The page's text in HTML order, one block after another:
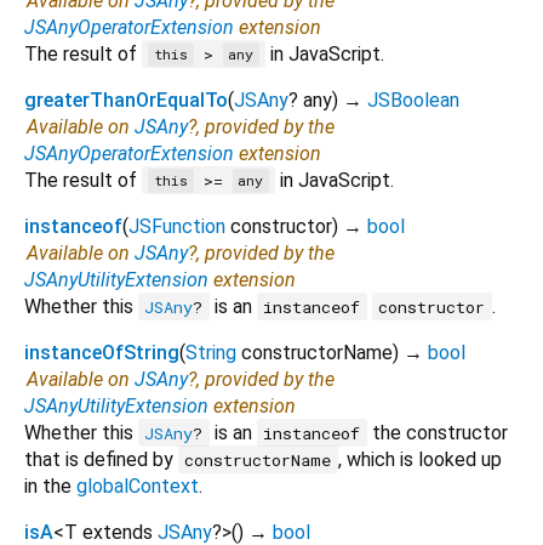
JSAnyOperatorExtension extension
The result of
this > any
in JavaScript.
greaterThanOrEqualTo(JSAny? any) → JSBoolean
Available on JSAny?, provided by the
JSAnyOperatorExtension extension
The result of
this >= any
in JavaScript.
instanceof(JSFunction constructor) → bool
Available on JSAny?, provided by the
JSAnyUtilityExtension extension
Whether this
JSAny? is an instanceof constructor .
instanceOfString(String constructorName) → bool
Available on JSAny?, provided by the
JSAnyUtilityExtension extension
Whether this
JSAny? is an instanceof
the constructor
that is defined by constructorName , which is looked up
in the globalContext.
isA<T extends JSAny?>() → bool